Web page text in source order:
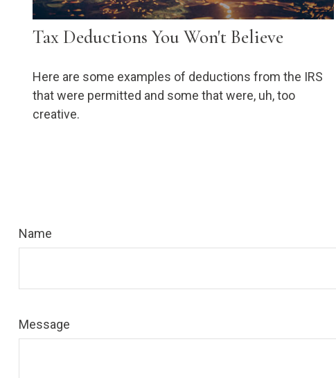
Tax Deductions You Won't Believe
Here are some examples of deductions from the IRS
that were permitted and some that were, uh, too
creative.
Name
Message